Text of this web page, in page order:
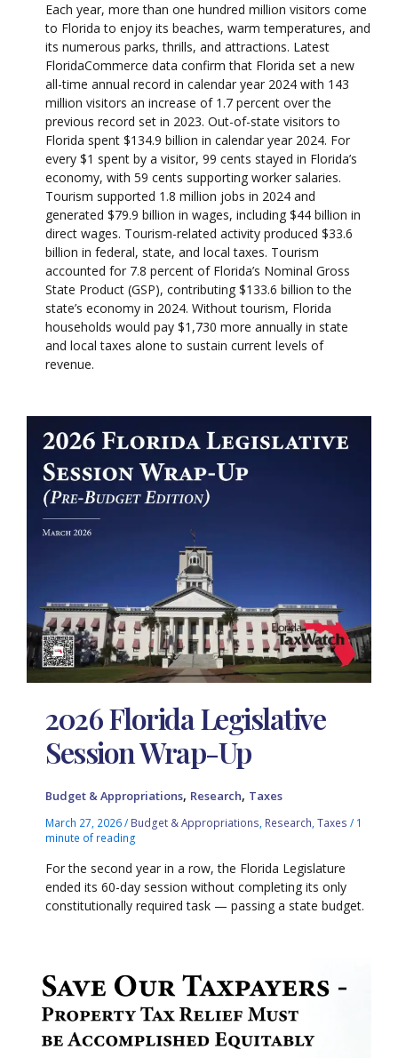
Each year, more than one hundred million visitors come
to Florida to enjoy its beaches, warm temperatures, and
its numerous parks, thrills, and attractions. Latest
FloridaCommerce data confirm that Florida set a new
all-time annual record in calendar year 2024 with 143
million visitors an increase of 1.7 percent over the
previous record set in 2023. Out-of-state visitors to
Florida spent $134.9 billion in calendar year 2024. For
every $1 spent by a visitor, 99 cents stayed in Florida’s
economy, with 59 cents supporting worker salaries.
Tourism supported 1.8 million jobs in 2024 and
generated $79.9 billion in wages, including $44 billion in
direct wages. Tourism-related activity produced $33.6
billion in federal, state, and local taxes. Tourism
accounted for 7.8 percent of Florida’s Nominal Gross
State Product (GSP), contributing $133.6 billion to the
state’s economy in 2024. Without tourism, Florida
households would pay $1,730 more annually in state
and local taxes alone to sustain current levels of
revenue.
2026 Florida Legislative
Session Wrap-Up
Budget & Appropriations, Research, Taxes
March 27, 2026/ Budget & Appropriations, Research,Taxes / 1
minute of reading
For the second year in a row, the Florida Legislature
ended its 60-day session without completing its only
constitutionally required task — passing a state budget.